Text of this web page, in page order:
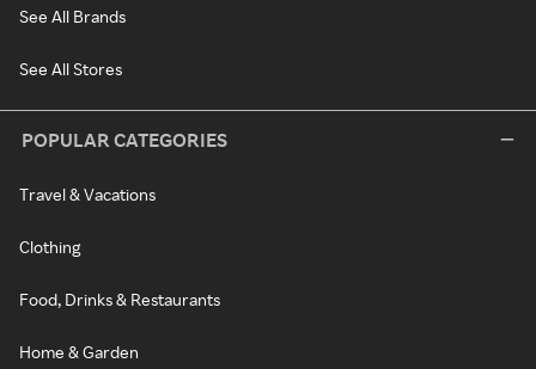
See All Brands
See All Stores
POPULAR CATEGORIES
Travel & Vacations
Clothing
Food, Drinks & Restaurants
Home & Garden